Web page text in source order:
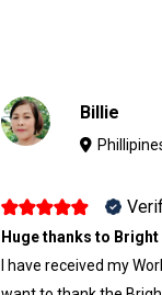
Billie
Huge thanks to Bright
I have received my